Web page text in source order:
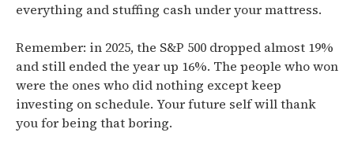
everything and stuffing cash under your mattress.
Remember: in 2025, the S&P 500 dropped almost 19%
and still ended the year up 16%. The people who won
were the ones who did nothing except keep
investing on schedule. Your future self will thank
you for being that boring.